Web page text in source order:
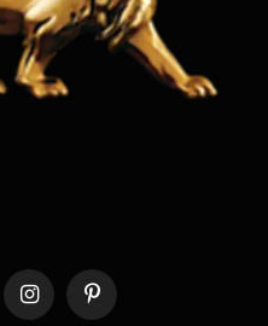
InstagramPinterest